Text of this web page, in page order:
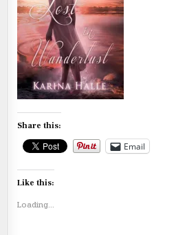
Share this:
Email
Like this:
Loading...